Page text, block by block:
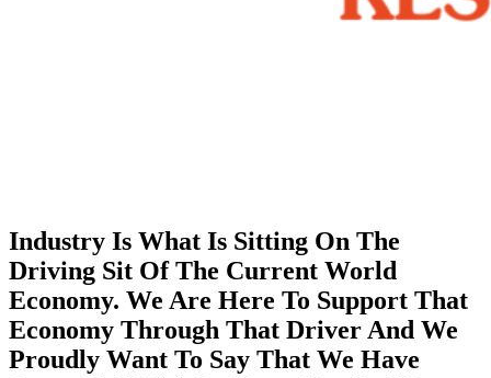
Industry Is What Is Sitting On The
Driving Sit Of The Current World
Economy. We Are Here To Support That
Economy Through That Driver And We
Proudly Want To Say That We Have